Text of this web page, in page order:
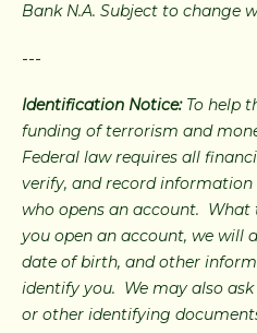
Bank N.A. Subject to change
---
Identification Notice: To help
funding of terrorism and
Federal law requires all
verify, and record
who opens an account. What
you open an account, we will
date of birth, and other
identify you. We may also ask
or other identifying